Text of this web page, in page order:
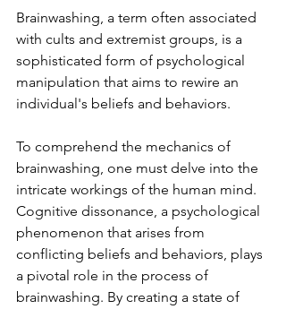
Brainwashing, a term often associated
with cults and extremist groups, is a
sophisticated form of psychological
manipulation that aims to rewire an
individual's beliefs and behaviors.
To comprehend the mechanics of
brainwashing, one must delve into the
intricate workings of the human mind.
Cognitive dissonance, a psychological
phenomenon that arises from
conflicting beliefs and behaviors, plays
a pivotal role in the process of
brainwashing. By creating a state of